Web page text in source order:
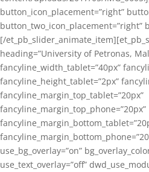
button_icon_placement=”right”
button_two_icon_placement=”right”
[/
heading=”University of Petronas,
fancyline_width_tablet=”40px”
fancyline_height_tablet=”2px”
fancyline_margin_top_tablet=”20px”
fancyline_margin_top_phone=”20px”
use_bg_overlay=”on”
use_text_overlay=”off”